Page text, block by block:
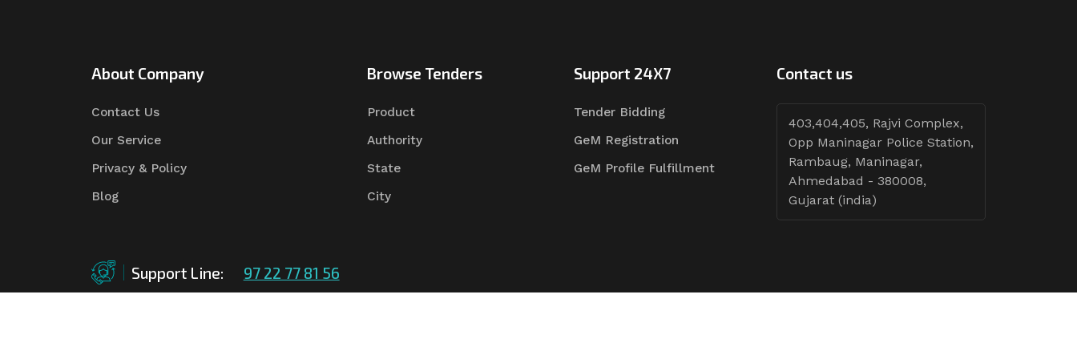
About Company
Contact Us
Our Service
Privacy & Policy
Blog
Browse Tenders
Product
Authority
State
City
Support 24X7
Tender Bidding
GeM Registration
GeM Profile Fulfillment
Contact us
403,404,405, Rajvi Complex,
Opp Maninagar Police Station,
Rambaug, Maninagar,
Ahmedabad - 380008,
Gujarat (india)
Support Line: 97 22 77 81 56